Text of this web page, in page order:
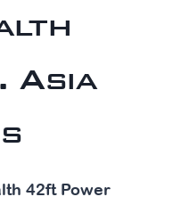
Asia
42ft Power